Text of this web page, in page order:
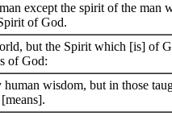
except the spirit of the man
of God.
but the Spirit which [is] of
of God:
wisdom, but in those